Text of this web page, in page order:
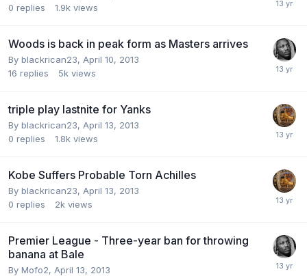
0 replies 1.9k views
Woods is back in peak form as Masters arrives
By blackrican23, April 10, 2013
16 replies 5k views
triple play lastnite for Yanks
By blackrican23, April 13, 2013
0 replies 1.8k views
Kobe Suffers Probable Torn Achilles
By blackrican23, April 13, 2013
0 replies 2k views
Premier League - Three-year ban for throwing
banana at Bale
By Mofo2, April 13, 2013